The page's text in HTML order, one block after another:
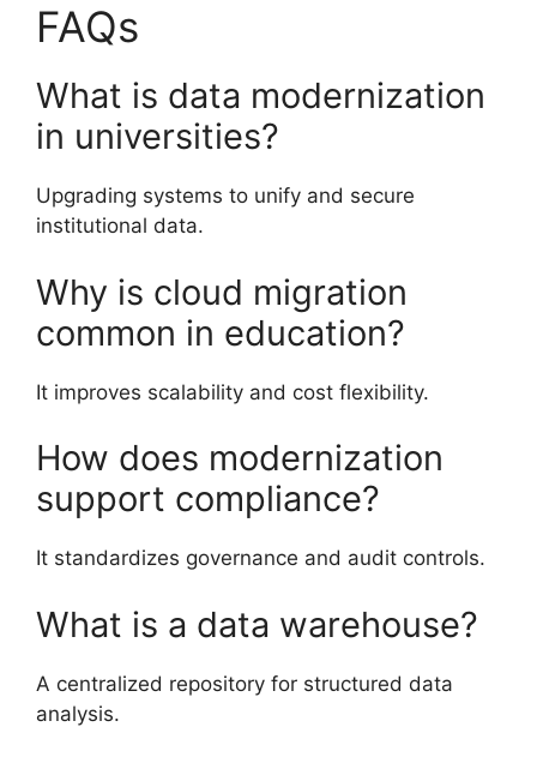
FAQs
What is data modernization
in universities?
Upgrading systems to unify and secure
institutional data.
Why is cloud migration
common in education?
It improves scalability and cost flexibility.
How does modernization
support compliance?
It standardizes governance and audit controls.
What is a data warehouse?
A centralized repository for structured data
analysis.